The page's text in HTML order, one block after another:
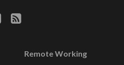
Remote Working